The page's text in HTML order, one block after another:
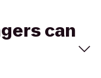
can